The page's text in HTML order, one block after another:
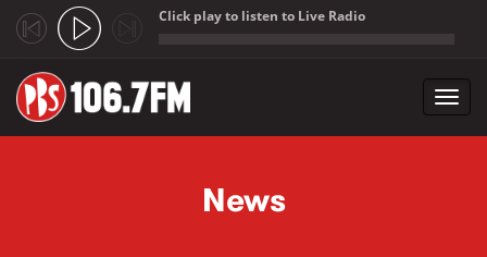
Click play to listen to Live Radio
News